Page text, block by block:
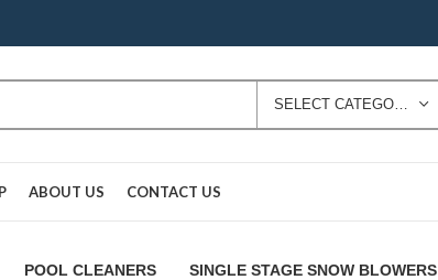
ABOUT US CONTACT US
POOL CLEANERS
SINGLE STAGE SNOW BLOWERS